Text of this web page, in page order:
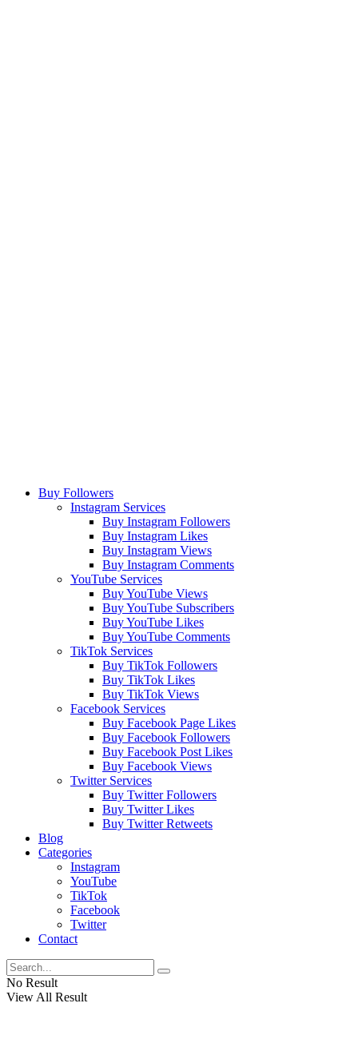
Buy Followers
Instagram Services
Buy Instagram Followers
Buy Instagram Likes
Buy Instagram Views
Buy Instagram Comments
YouTube Services
Buy YouTube Views
Buy YouTube Subscribers
Buy YouTube Likes
Buy YouTube Comments
TikTok Services
Buy TikTok Followers
Buy TikTok Likes
Buy TikTok Views
Facebook Services
Buy Facebook Page Likes
Buy Facebook Followers
Buy Facebook Post Likes
Buy Facebook Views
Twitter Services
Buy Twitter Followers
Buy Twitter Likes
Buy Twitter Retweets
Blog
Categories
Instagram
YouTube
TikTok
Facebook
Twitter
Contact
No Result
View All Result